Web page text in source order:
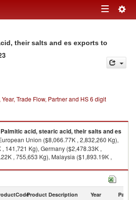
Toggle
their salts and es exports to
Trade Flow, Partner and HS 6 digit
Palmitic acid, stearic acid, their salts and es
Union ($8,066.77K , 2,832,260 Kg),
141,721 Kg), Germany ($2,478.33K ,
, 755,653 Kg), Malaysia ($1,893.19K ,
their salts and es imports by country in 2023
Product Description Year Partner